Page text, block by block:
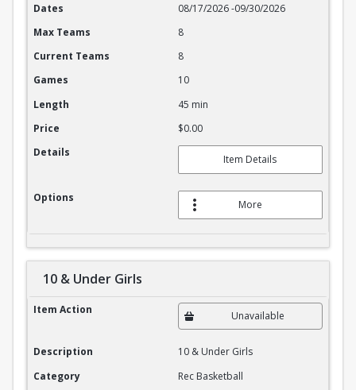
Dates
08/17/2026-09/30/2026
Max Teams
8
Current Teams
8
Games
10
Length
45 min
Price
$0.00
Details
Item Details
Options
More
10 & Under Girls
10 & Under Girls
Item Action Unavailable
Description
10 & Under Girls
Category
Rec Basketball